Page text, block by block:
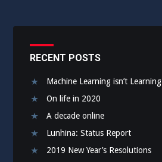
RECENT POSTS
Machine Learning isn’t Learning
On life in 2020
A decade online
Lunhina: Status Report
2019 New Year’s Resolutions